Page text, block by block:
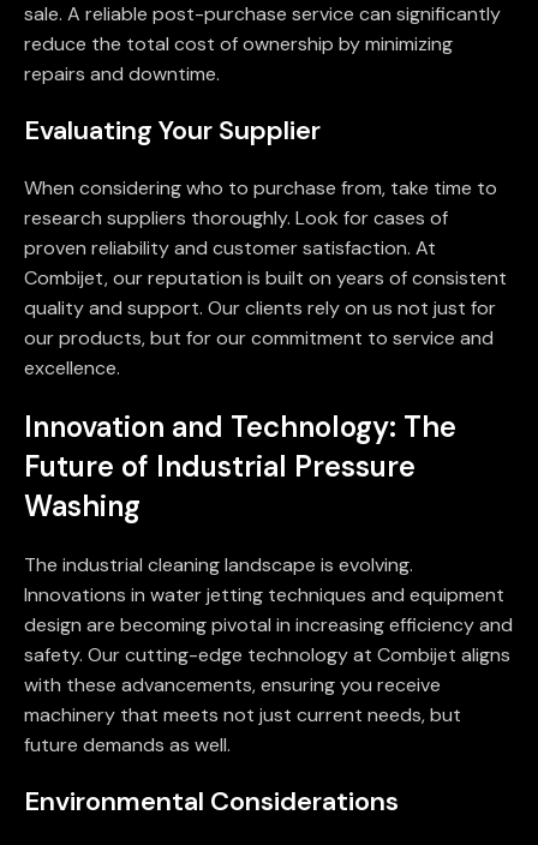
sale. A reliable post-purchase service can significantly
reduce the total cost of ownership by minimizing
repairs and downtime.
Evaluating Your Supplier
When considering who to purchase from, take time to
research suppliers thoroughly. Look for cases of
proven reliability and customer satisfaction. At
Combijet, our reputation is built on years of consistent
quality and support. Our clients rely on us not just for
our products, but for our commitment to service and
excellence.
Innovation and Technology: The
Future of Industrial Pressure
Washing
The industrial cleaning landscape is evolving.
Innovations in water jetting techniques and equipment
design are becoming pivotal in increasing efficiency and
safety. Our cutting-edge technology at Combijet aligns
with these advancements, ensuring you receive
machinery that meets not just current needs, but
future demands as well.
Environmental Considerations